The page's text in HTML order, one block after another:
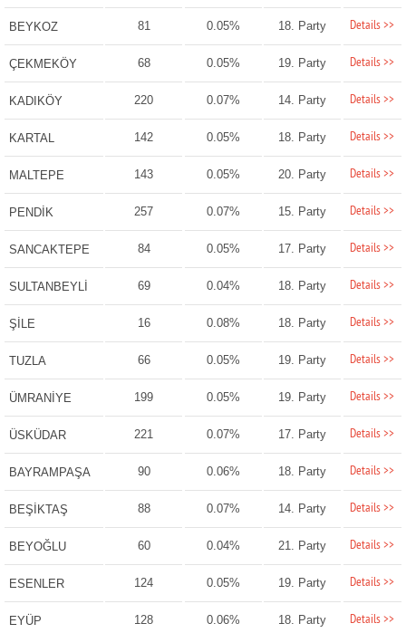
BEYKOZ 81 0.05% 18. Party Details >>
ÇEKMEKÖY 68 0.05% 19. Party Details >>
KADIKÖY 220 0.07% 14. Party Details >>
KARTAL 142 0.05% 18. Party Details >>
MALTEPE 143 0.05% 20. Party Details >>
PENDİK 257 0.07% 15. Party Details >>
SANCAKTEPE 84 0.05% 17. Party Details >>
SULTANBEYLİ 69 0.04% 18. Party Details >>
ŞİLE 16 0.08% 18. Party Details >>
TUZLA 66 0.05% 19. Party Details >>
ÜMRANİYE 199 0.05% 19. Party Details >>
ÜSKÜDAR 221 0.07% 17. Party Details >>
BAYRAMPAŞA 90 0.06% 18. Party Details >>
BEŞİKTAŞ 88 0.07% 14. Party Details >>
BEYOĞLU 60 0.04% 21. Party Details >>
ESENLER 124 0.05% 19. Party Details >>
EYÜP 128 0.06% 18. Party Details >>